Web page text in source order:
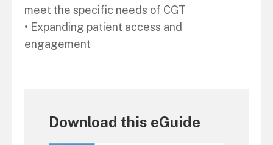
meet the specific needs of CGT
• Expanding patient access and
engagement
Download this eGuide